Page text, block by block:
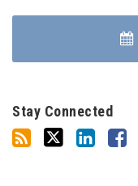
Stay Connected